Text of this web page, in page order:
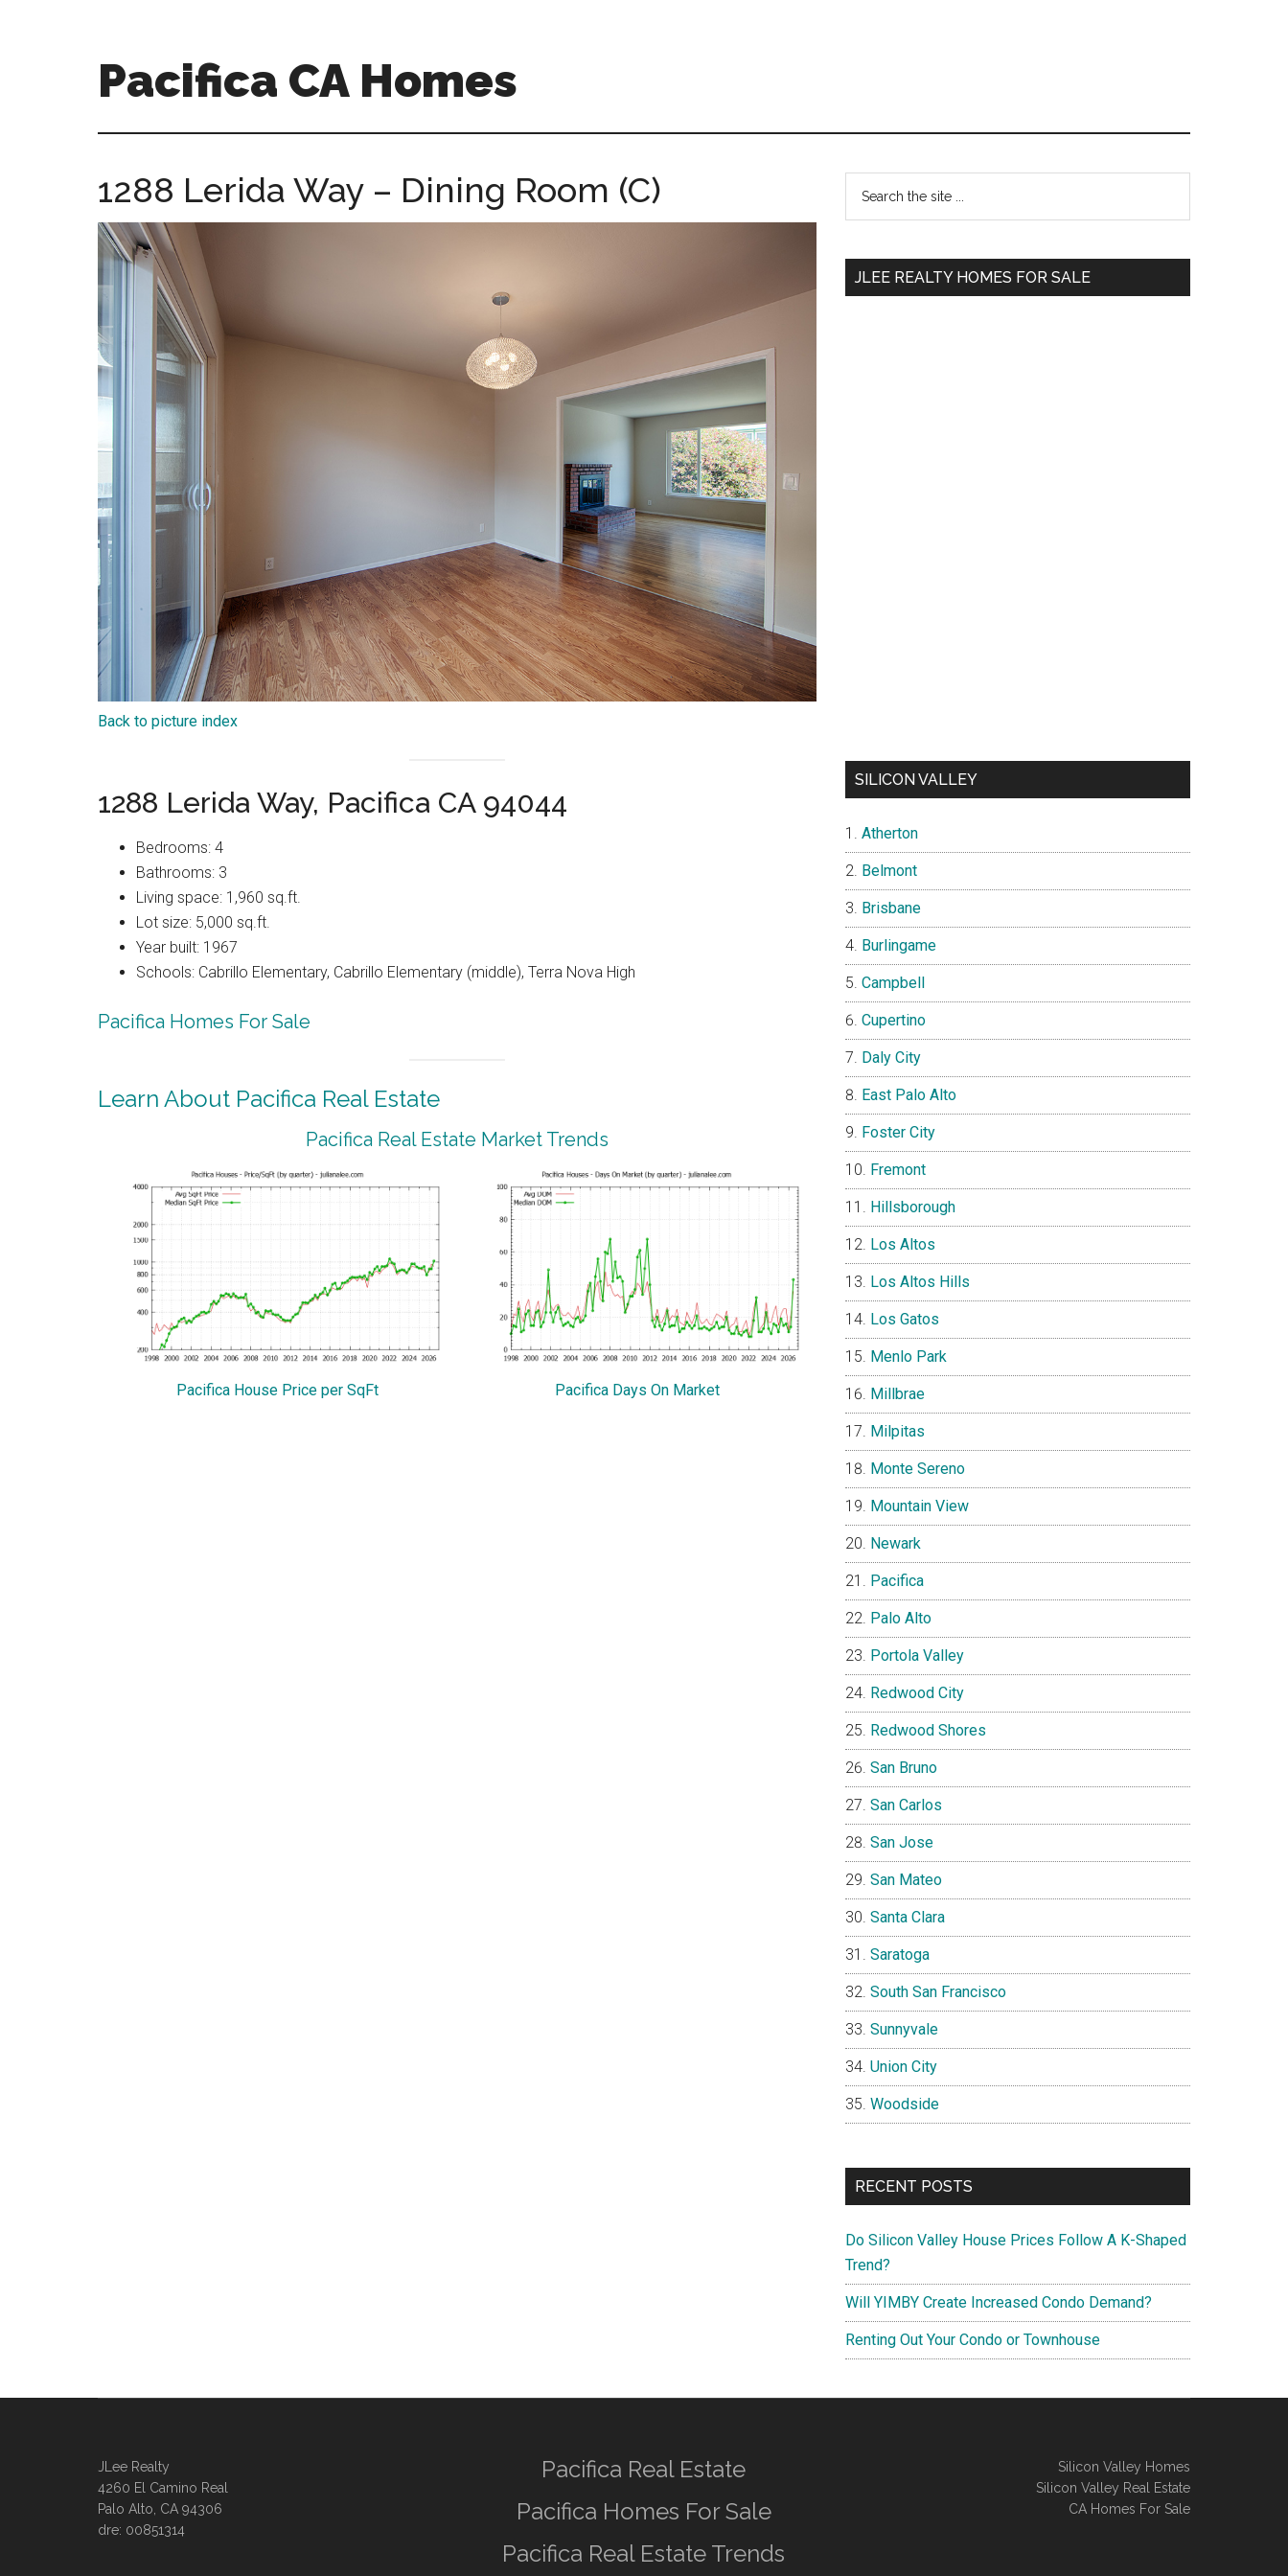
Pacifica CA Homes
ca-
1288 Lerida Way – Dining Room (C)
Back to picture index
1288 Lerida Way, Pacifica CA 94044
Bedrooms: 4
Bathrooms: 3
Living space: 1,960 sq.ft.
Lot size: 5,000 sq.ft.
Year built: 1967
Schools: Cabrillo Elementary, Cabrillo Elementary (middle), Terra Nova High
Pacifica Homes For Sale
Learn About Pacifica Real Estate
Pacifica Real Estate Market Trends
Pacifica House Price per SqFt Pacifica Days On Market
Primary
Sidebar
...
JLEE REALTY HOMES FOR SALE
SILICON VALLEY
Atherton
Belmont
Brisbane
Burlingame
Campbell
Cupertino
Daly City
East Palo Alto
Foster City
Fremont
Hillsborough
Los Altos
Los Altos Hills
Los Gatos
Menlo Park
Millbrae
Milpitas
Monte Sereno
Mountain View
Newark
Pacifica
Palo Alto
Portola Valley
Redwood City
Redwood Shores
San Bruno
San Carlos
San Jose
San Mateo
Santa Clara
Saratoga
South San Francisco
Sunnyvale
Union City
Woodside
RECENT POSTS
Do Silicon Valley House Prices Follow A K-Shaped
Trend?
Will YIMBY Create Increased Condo Demand?
Renting Out Your Condo or Townhouse
JLee Realty
4260 El Camino Real
Palo Alto, CA 94306
dre: 00851314
Pacifica Real Estate
Pacifica Homes For Sale
Pacifica Real Estate Trends
Silicon Valley Homes
Silicon Valley Real Estate
CA Homes For Sale